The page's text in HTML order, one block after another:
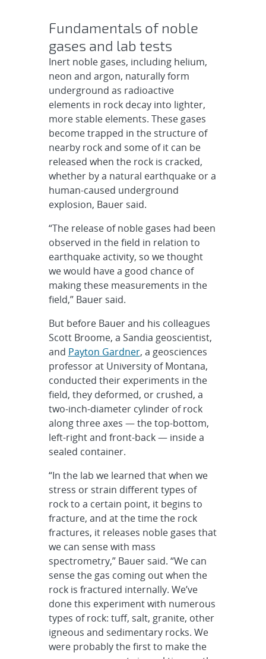
Fundamentals of noble
gases and lab tests
Inert noble gases, including helium,
neon and argon, naturally form
underground as radioactive
elements in rock decay into lighter,
more stable elements. These gases
become trapped in the structure of
nearby rock and some of it can be
released when the rock is cracked,
whether by a natural earthquake or a
human-caused underground
explosion, Bauer said.
“The release of noble gases had been
observed in the field in relation to
earthquake activity, so we thought
we would have a good chance of
making these measurements in the
field,” Bauer said.
But before Bauer and his colleagues
Scott Broome, a Sandia geoscientist,
and Payton Gardner, a geosciences
professor at University of Montana,
conducted their experiments in the
field, they deformed, or crushed, a
two-inch-diameter cylinder of rock
along three axes — the top-bottom,
left-right and front-back — inside a
sealed container.
“In the lab we learned that when we
stress or strain different types of
rock to a certain point, it begins to
fracture, and at the time the rock
fractures, it releases noble gases that
we can sense with mass
spectrometry,” Bauer said. “We can
sense the gas coming out when the
rock is fractured internally. We’ve
done this experiment with numerous
types of rock: tuff, salt, granite, other
igneous and sedimentary rocks. We
were probably the first to make the